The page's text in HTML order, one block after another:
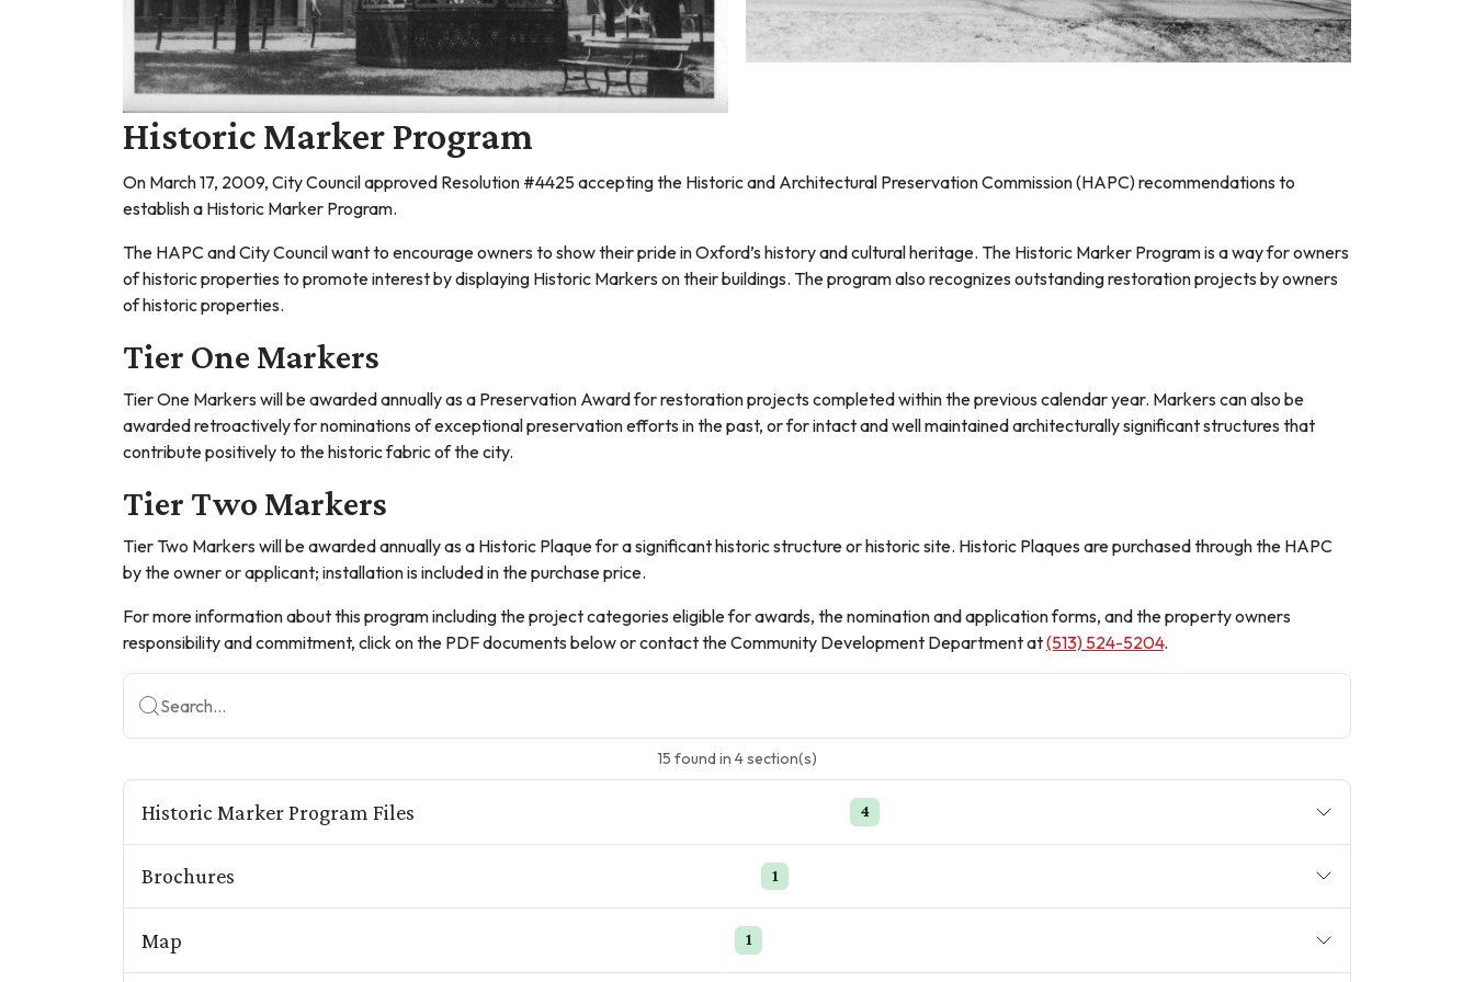
Historic Marker Program
On March 17, 2009, City Council approved Resolution #4425 accepting the Historic and Architectural Preservation Commission (HAPC) recommendations to
establish a Historic Marker Program.
The HAPC and City Council want to encourage owners to show their pride in Oxford’s history and cultural heritage. The Historic Marker Program is a way for owners
of historic properties to promote interest by displaying Historic Markers on their buildings. The program also recognizes outstanding restoration projects by owners
of historic properties.
Tier One Markers
Tier One Markers will be awarded annually as a Preservation Award for restoration projects completed within the previous calendar year. Markers can also be
awarded retroactively for nominations of exceptional preservation efforts in the past, or for intact and well maintained architecturally significant structures that
contribute positively to the historic fabric of the city.
Tier Two Markers
Tier Two Markers will be awarded annually as a Historic Plaque for a significant historic structure or historic site. Historic Plaques are purchased through the HAPC
by the owner or applicant; installation is included in the purchase price.
For more information about this program including the project categories eligible for awards, the nomination and application forms, and the property owners
responsibility and commitment, click on the PDF documents below or contact the Community Development Department at(513) 524-5204.
Search...
15 found in 4section(s)
Historic Marker Program Files 4
Brochures 1
Map 1